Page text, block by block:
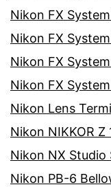
Nikon FX
Nikon FX
Nikon FX
Nikon FX
Nikon Lens
Nikon NIKKOR
Nikon NX
Nikon PB-6